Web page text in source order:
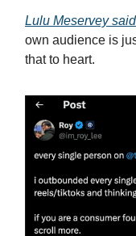
Lulu Meservey said
own audience is
that to heart.